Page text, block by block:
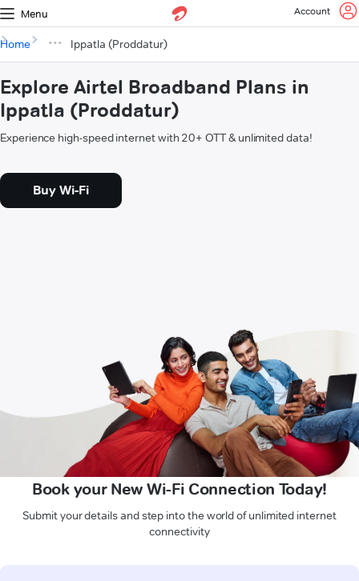
Menu Account
Home Ippatla (Proddatur)
Explore Airtel Broadband Plans in
Ippatla (Proddatur)
Experience high-speed internet with 20+ OTT & unlimited data!
Buy Wi-Fi
Book your New Wi-Fi Connection Today!
Submit your details and step into the world of unlimited internet
connectivity